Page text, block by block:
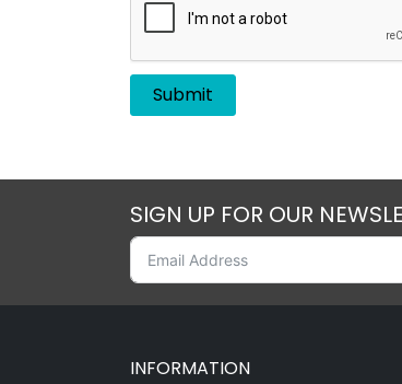
SIGN UP FOR OUR
INFORMATION